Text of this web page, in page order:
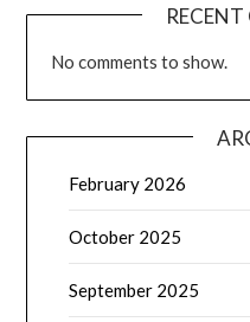
No comments to show.
February 2026
October 2025
September 2025